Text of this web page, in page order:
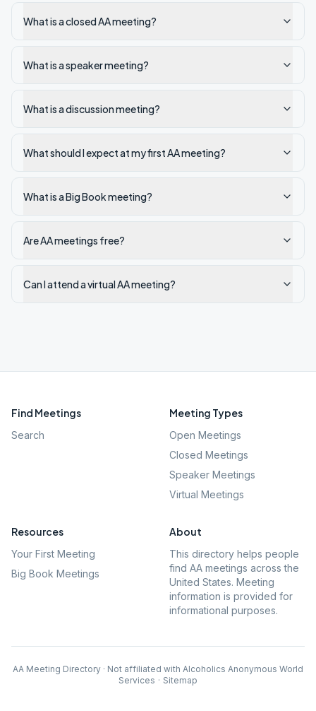
What is a closed AA meeting?
What is a speaker meeting?
What is a discussion meeting?
What should I expect at my first AA meeting?
What is a Big Book meeting?
Are AA meetings free?
Can I attend a virtual AA meeting?
Find Meetings
Search
Meeting Types
Open Meetings
Closed Meetings
Speaker Meetings
Virtual Meetings
Resources
Your First Meeting
Big Book Meetings
About
This directory helps people
find AA meetings across the
United States. Meeting
information is provided for
informational purposes.
AA Meeting Directory · Not affiliated with Alcoholics Anonymous World
Services · Sitemap